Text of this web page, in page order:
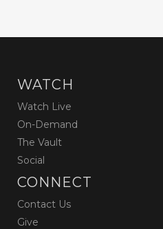
WATCH
Watch Live
On-Demand
The Vault
Social
CONNECT
Contact Us
Give